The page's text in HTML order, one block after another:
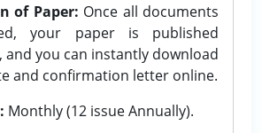
of Paper: Once all documents
your paper is published
and you can instantly download
and confirmation letter online.
Monthly (12 issue Annually).